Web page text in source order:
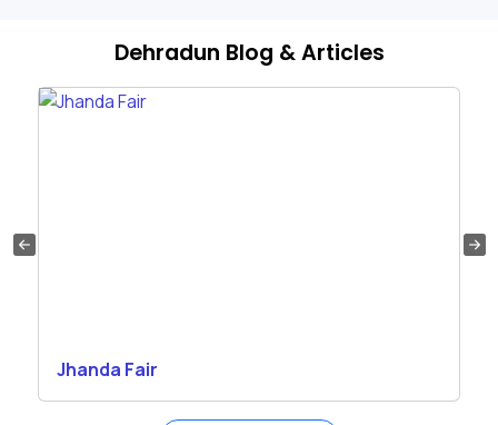
Dehradun Blog & Articles
Jhanda Fair